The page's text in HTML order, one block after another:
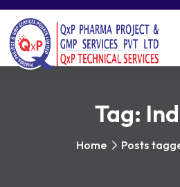
Tag:
Home Posts